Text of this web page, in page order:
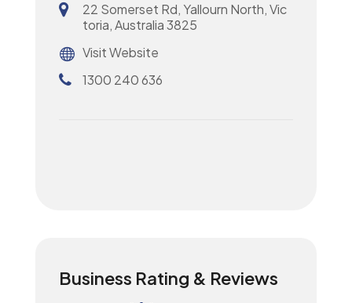
22 Somerset Rd, Yallourn North, Vic
toria, Australia 3825
Visit Website
1300 240 636
Business Rating & Reviews